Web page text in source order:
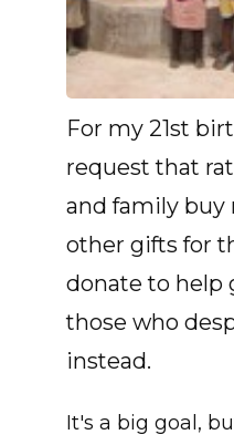
For my 21st
request that
and family buy
other gifts for
donate to help
those who
instead.
It's a big goal,